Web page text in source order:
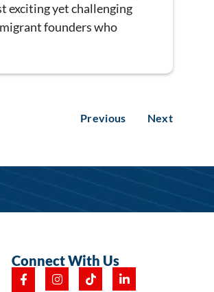
exciting yet challenging
founders who
Previous Next
Connect With Us